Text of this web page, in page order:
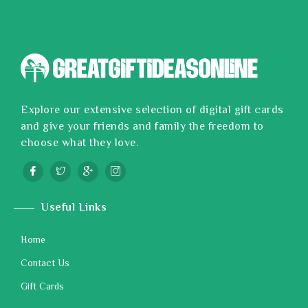
Explore our extensive selection of digital gift cards
and give your friends and family the freedom to
choose what they love.
Useful Links
Home
Contact Us
Gift Cards